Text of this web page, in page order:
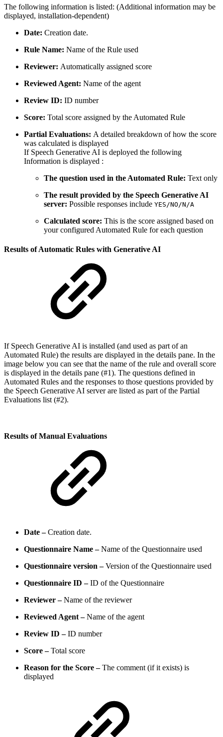
The following information is listed: (Additional information may be
displayed, installation-dependent)
Date: Creation date.
Rule Name: Name of the Rule used
Reviewer: Automatically assigned score
Reviewed Agent: Name of the agent
Review ID: ID number
Score: Total score assigned by the Automated Rule
Partial Evaluations: A detailed breakdown of how the score
was calculated is displayed
If Speech Generative AI is deployed the following
Information is displayed :
The question used in the Automated Rule: Text only
The result provided by the Speech Generative AI
server: Possible responses include YES/NO/N/A
Calculated score: This is the score assigned based on
your configured Automated Rule for each question
Results of Automatic Rules with Generative AI
If Speech Generative AI is installed (and used as part of an
Automated Rule) the results are displayed in the details pane. In the
image below you can see that the name of the rule and overall score
is displayed in the details pane (#1). The questions defined in
Automated Rules and the responses to those questions provided by
the Speech Generative AI server are listed as part of the Partial
Evaluations list (#2).
Results of Manual Evaluations
Date –Creation date.
Questionnaire Name –Name of the Questionnaire used
Questionnaire version –Version of the Questionnaire used
Questionnaire ID –ID of the Questionnaire
Reviewer –Name of the reviewer
Reviewed Agent –Name of the agent
Review ID –ID number
Score –Total score
Reason for the Score –The comment (if it exists) is
displayed